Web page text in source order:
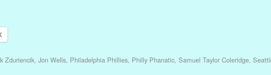
Zduriencik, Jon Wells, Philadelphia Phillies, Philly Phanatic, Samuel Taylor Coleridge,